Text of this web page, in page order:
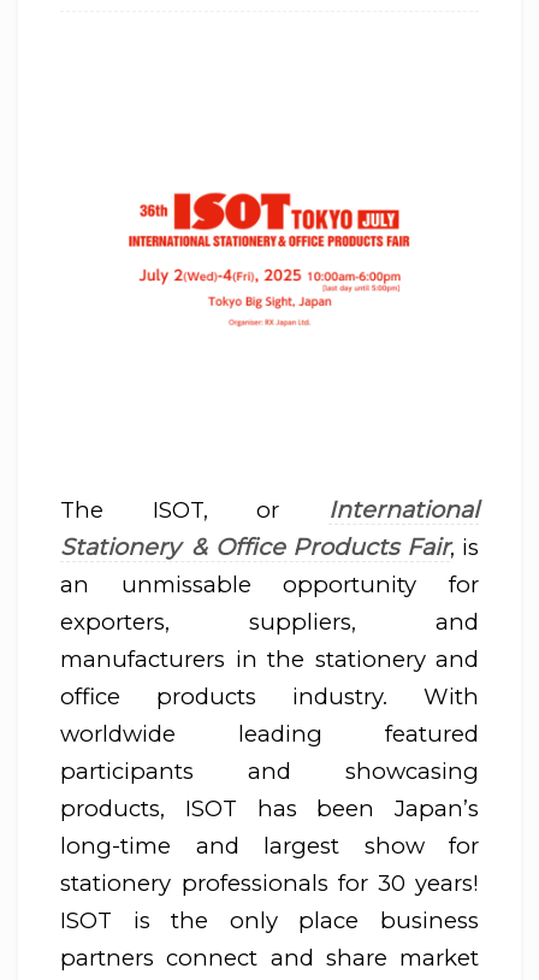
The ISOT, or International
Stationery & Office Products Fair, is
an unmissable opportunity for
exporters, suppliers, and
manufacturers in the stationery and
office products industry. With
worldwide leading featured
participants and showcasing
products, ISOT has been Japan’s
long-time and largest show for
stationery professionals for 30 years!
ISOT is the only place business
partners connect and share market